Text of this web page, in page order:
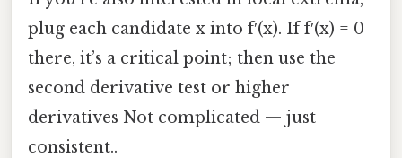
plug each candidate x into f′(x). If f′(x) = 0
there, it’s a critical point; then use the
second derivative test or higher
derivatives Not complicated — just
consistent..